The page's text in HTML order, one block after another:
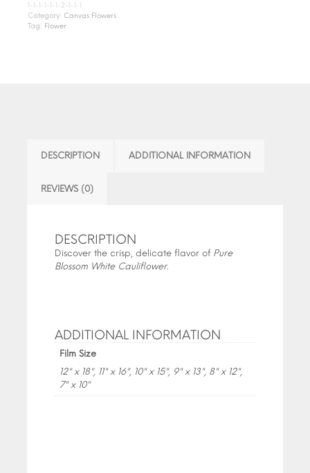
1-1-1-1-1-1-2-1-1-1
Category: Canvas Flowers
Tag: Flower
DESCRIPTION ADDITIONAL INFORMATION
REVIEWS (0)
DESCRIPTION
Discover the crisp, delicate flavor of Pure
Blossom White Cauliflower.
ADDITIONAL INFORMATION
Film Size
12" x 18", 11" x 16", 10" x 15", 9" x 13", 8" x 12",
7" x 10"